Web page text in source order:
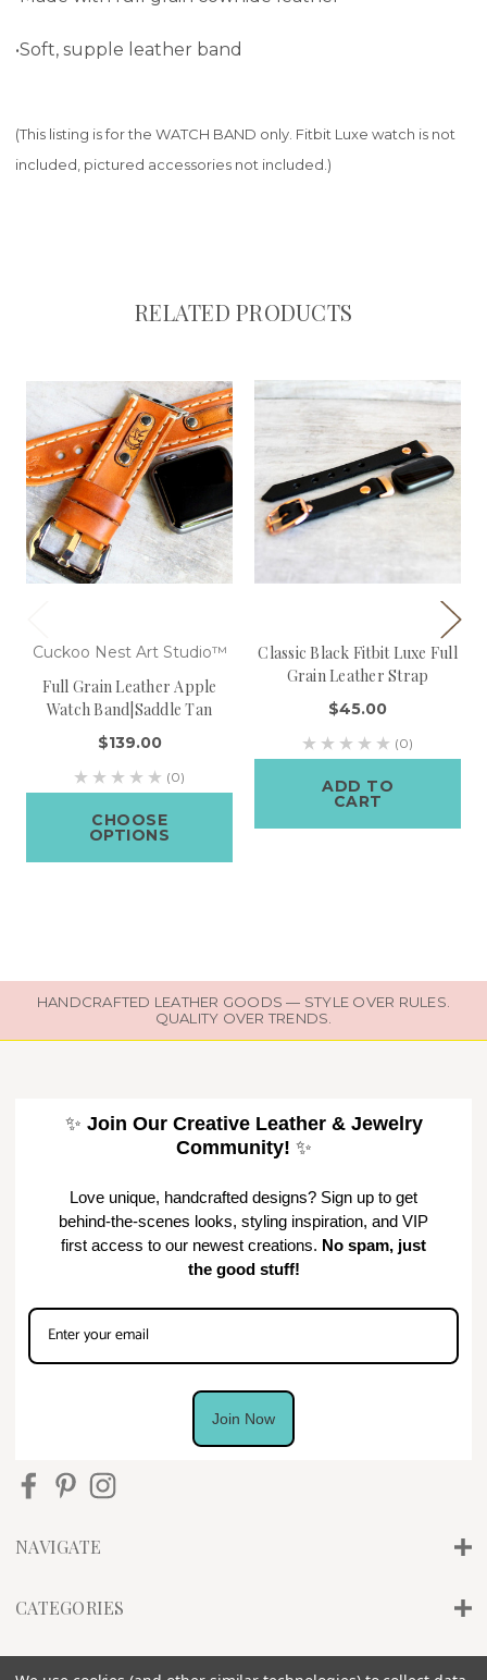
•Soft, supple leather band
(This listing is for the WATCH BAND only. Fitbit Luxe watch is not
included, pictured accessories not included.)
RELATED PRODUCTS
Cuckoo Nest Art Studio™
Full Grain Leather Apple
Watch Band|Saddle Tan
$139.00
(0)
CHOOSE
OPTIONS
Classic Black Fitbit Luxe Full
Grain Leather Strap
$45.00
(0)
ADD TO
CART
HANDCRAFTED LEATHER GOODS — STYLE OVER RULES.
QUALITY OVER TRENDS.
✨ Join Our Creative Leather & Jewelry
Community! ✨
Love unique, handcrafted designs? Sign up to get
behind-the-scenes looks, styling inspiration, and VIP
first access to our newest creations. No spam, just
the good stuff!
Join Now
NAVIGATE
CATEGORIES